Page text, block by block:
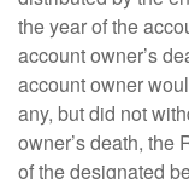
the year of the
account owner’s
account owner
any, but did not
owner’s death, the
of the designated